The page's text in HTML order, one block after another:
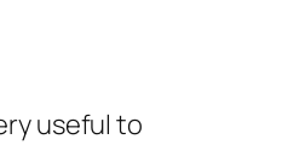
useful to